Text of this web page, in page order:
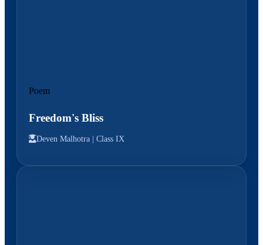
Poem
Freedom's Bliss
Deven Malhotra | Class IX